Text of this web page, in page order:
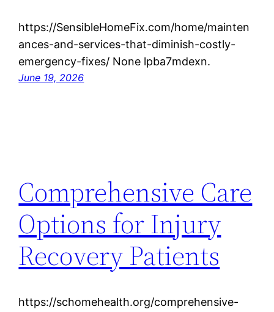
https://SensibleHomeFix.com/home/mainten
ances-and-services-that-diminish-costly-
emergency-fixes/ None lpba7mdexn.
June 19, 2026
Comprehensive Care
Options for Injury
Recovery Patients
https://schomehealth.org/comprehensive-